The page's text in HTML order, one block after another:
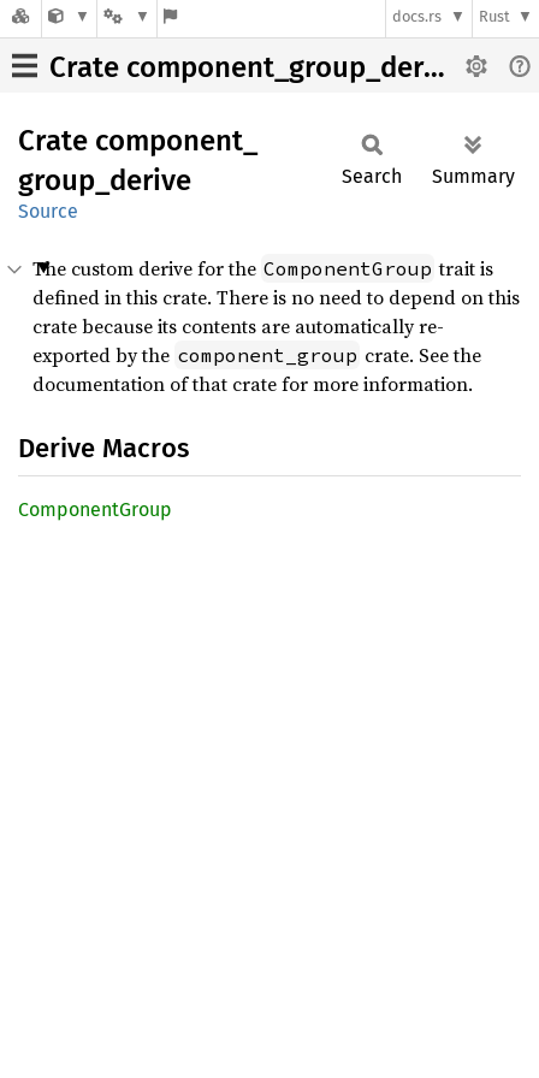
docs.rs Rust
Crate component_group_derive
Crate component_
group_ derive
Source
Search Summary
The custom derive for the ComponentGroup trait is
defined in this crate. There is no need to depend on this
crate because its contents are automatically re-
exported by the component_group crate. See the
documentation of that crate for more information.
Derive Macros
ComponentGroup